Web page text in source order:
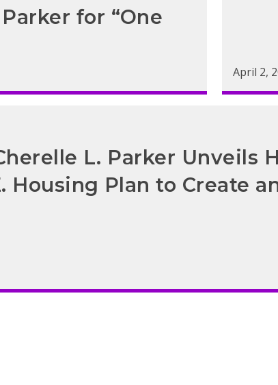
for “One
April 2,
L. Parker Unveils
Housing Plan to Create